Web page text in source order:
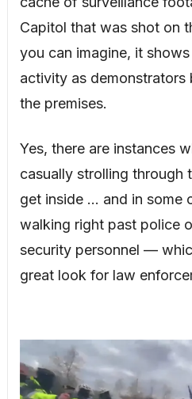
Capitol that was shot on
you can imagine, it
activity as demonstrators
the premises.
Yes, there are instances
casually strolling through
get inside … and in some
walking right past police
security personnel —
great look for law